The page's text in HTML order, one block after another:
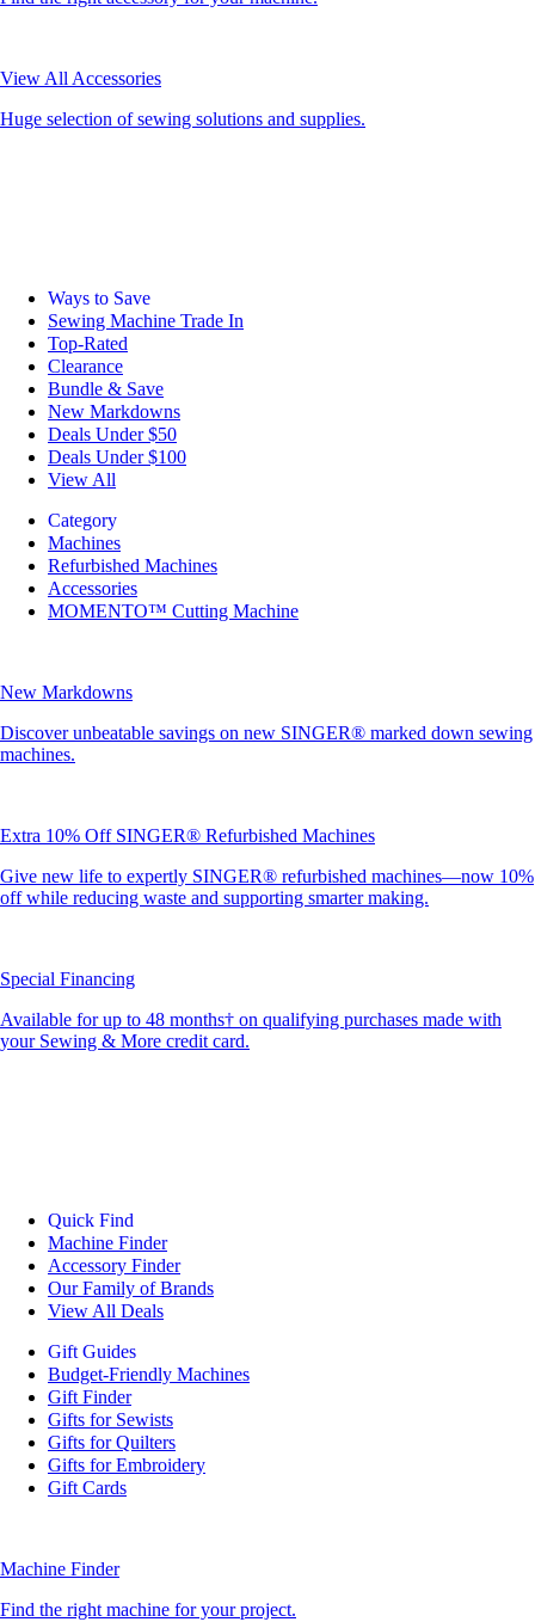
View All Accessories
Huge selection of sewing solutions and supplies.
Ways to Save
Sewing Machine Trade In
Top-Rated
Clearance
Bundle & Save
New Markdowns
Deals Under $50
Deals Under $100
View All
Category
Machines
Refurbished Machines
Accessories
MOMENTO™ Cutting Machine
New Markdowns
Discover unbeatable savings on new SINGER® marked down sewing
machines.
Extra 10% Off SINGER® Refurbished Machines
Give new life to expertly SINGER® refurbished machines—now 10%
off while reducing waste and supporting smarter making.
Special Financing
Available for up to 48 months† on qualifying purchases made with
your Sewing & More credit card.
Quick Find
Machine Finder
Accessory Finder
Our Family of Brands
View All Deals
Gift Guides
Budget-Friendly Machines
Gift Finder
Gifts for Sewists
Gifts for Quilters
Gifts for Embroidery
Gift Cards
Machine Finder
Find the right machine for your project.